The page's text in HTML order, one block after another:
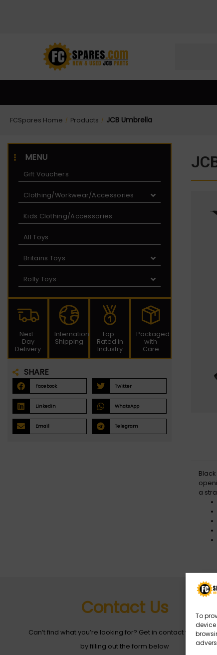
To
FCSpares Home / Products / JCB Umbrella
MENU
Gift Vouchers
Clothing/Workwear/Accessories
Kids Clothing/Accessories
All Toys
Britains Toys
Rolly Toys
Next-
Day
Delivery
International
Shipping
Top-
Rated in
Industry
Packaged
with
Care
SHARE
Facebook Twitter
LinkedIn WhatsApp
Email Telegram
a
Contact Us
Can’t find what you’re looking for? Get in contact with with
by filling out the form below